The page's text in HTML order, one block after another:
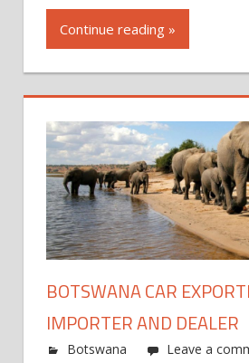
Continue reading »
BOTSWANA CAR
IMPORTER AND DEALER
Botswana Leave a